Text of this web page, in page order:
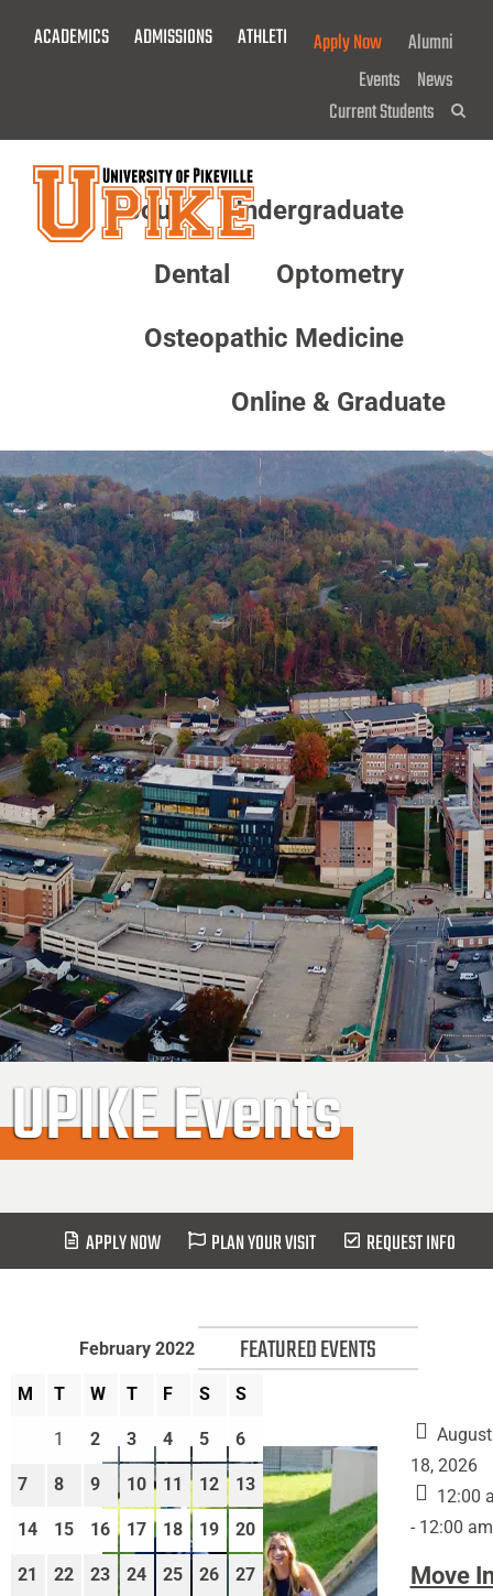
ACADEMICS ADMISSIONS ATHLETICS GIVE NOW!
Apply Now
Alumni
Events News
Current Students
About Undergraduate
Dental Optometry
Osteopathic Medicine
Online & Graduate
UPIKE Events
APPLY NOW PLAN YOUR VISIT REQUEST INFO
FEATURED EVENTS
August
18, 2026
12:00
- 12:00 am
Move
February 2022
M T W T F S S
1 2 3 4 5 6
7 8 9 10 11 12 13
14 15 16 17 18 19 20
21 22 23 24 25 26 27